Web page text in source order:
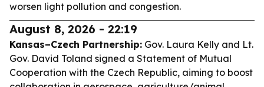
worsen light pollution and congestion.
August 8, 2026 - 22:19
Kansas–Czech Partnership: Gov. Laura Kelly and Lt.
Gov. David Toland signed a Statement of Mutual
Cooperation with the Czech Republic, aiming to boost